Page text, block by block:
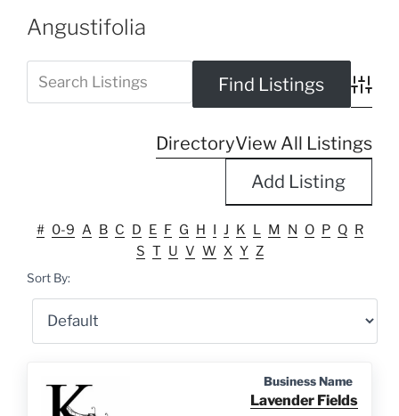
Angustifolia
DirectoryView All Listings
Add Listing
# 0-9 A B C D E F G H I J K L M N O P Q R
S T U V W X Y Z
Sort By:
Business Name
Lavender Fields